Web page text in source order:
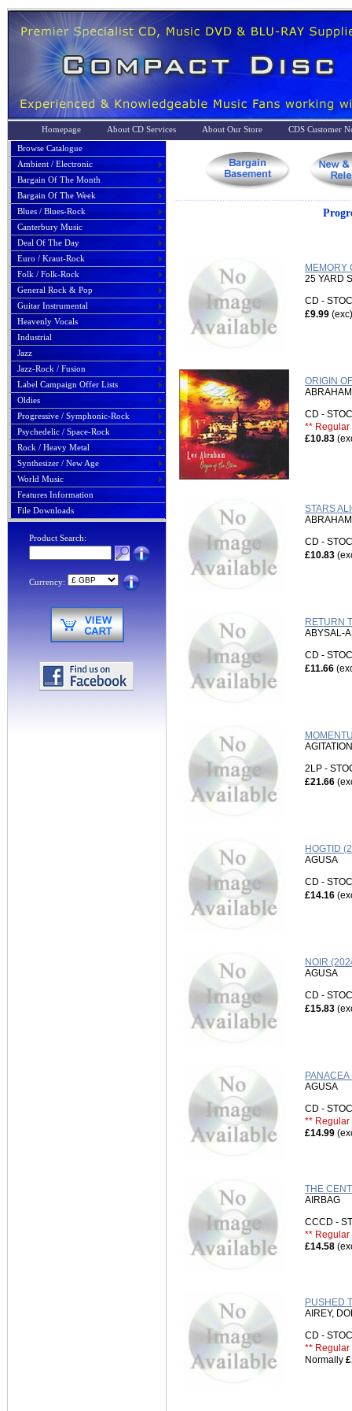
Homepage About CD Services About Our Store
CDS Customer
Browse Catalogue
Ambient / Electronic
Bargain Of The Month
Bargain Of The Week
Blues / Blues-Rock
Canterbury Music
Deal Of The Day
Euro / Kraut-Rock
Folk / Folk-Rock
General Rock & Pop
Guitar Instrumental
Heavenly Vocals
Industrial
Jazz
Jazz-Rock / Fusion
Label Campaign Offer Lists
Oldies
Progressive / Symphonic-Rock
Psychedelic / Space-Rock
Rock / Heavy Metal
Synthesizer / New Age
World Music
Features Information
File Downloads
Product Search:
Currency:
MEMORY
25 YARD
CD -
£9.99
ORIGIN
CD -
** Regular
£10.83
STARS
CD -
£10.83
RETURN
ABYSAL-
CD -
£11.66
2LP -
£21.66
HOGTID
AGUSA
CD -
£14.16
NOIR
AGUSA
CD -
£15.83
AGUSA
CD -
** Regular
£14.99
THE
AIRBAG
CCCD -
** Regular
£14.58
PUSHED
AIREY,
CD -
** Regular
Normally